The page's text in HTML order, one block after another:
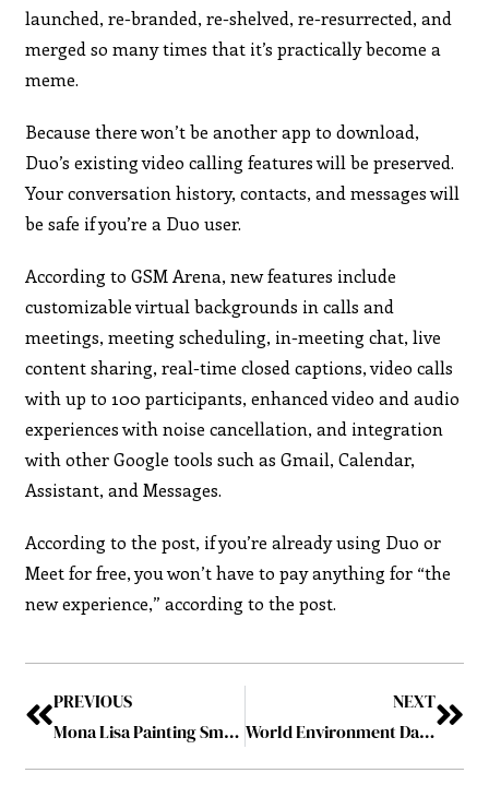
launched, re-branded, re-shelved, re-resurrected, and
merged so many times that it’s practically become a
meme.
Because there won’t be another app to download,
Duo’s existing video calling features will be preserved.
Your conversation history, contacts, and messages will
be safe if you’re a Duo user.
According to GSM Arena, new features include
customizable virtual backgrounds in calls and
meetings, meeting scheduling, in-meeting chat, live
content sharing, real-time closed captions, video calls
with up to 100 participants, enhanced video and audio
experiences with noise cancellation, and integration
with other Google tools such as Gmail, Calendar,
Assistant, and Messages.
According to the post, if you’re already using Duo or
Meet for free, you won’t have to pay anything for “the
new experience,” according to the post.
PREVIOUS
Mona Lisa Painting Smeared by Man Posing as a Woman in Wheelchair
NEXT
World Environment Day 2022: 2022’s Leading Sustainable Companies